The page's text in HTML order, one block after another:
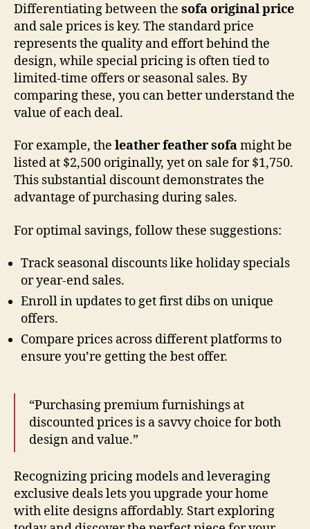
Differentiating between the sofa original price
and sale prices is key. The standard price
represents the quality and effort behind the
design, while special pricing is often tied to
limited-time offers or seasonal sales. By
comparing these, you can better understand the
value of each deal.
For example, the leather feather sofamight be
listed at $2,500 originally, yet on sale for $1,750.
This substantial discount demonstrates the
advantage of purchasing during sales.
For optimal savings, follow these suggestions:
Track seasonal discounts like holiday specials
or year-end sales.
Enroll in updates to get first dibs on unique
offers.
Compare prices across different platforms to
ensure you’re getting the best offer.
“Purchasing premium furnishings at
discounted prices is a savvy choice for both
design and value.”
Recognizing pricing models and leveraging
exclusive deals lets you upgrade your home
with elite designs affordably. Start exploring